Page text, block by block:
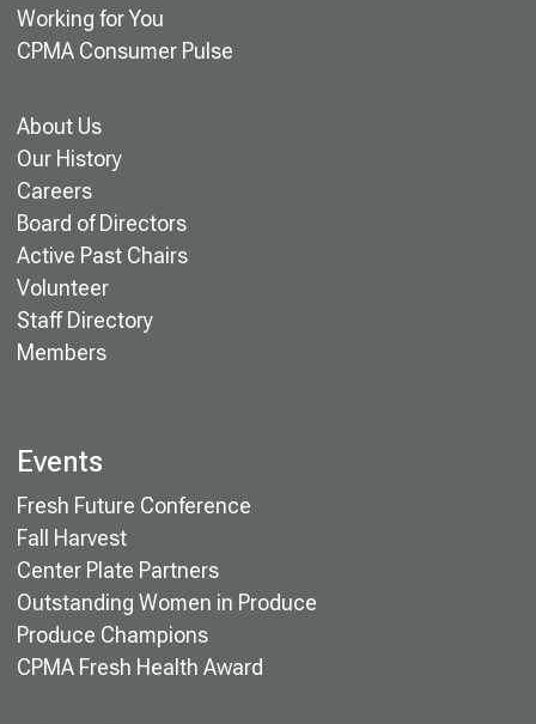
Working for You
CPMA Consumer Pulse
About Us
Our History
Careers
Board of Directors
Active Past Chairs
Volunteer
Staff Directory
Members
Events
Fresh Future Conference
Fall Harvest
Center Plate Partners
Outstanding Women in Produce
Produce Champions
CPMA Fresh Health Award